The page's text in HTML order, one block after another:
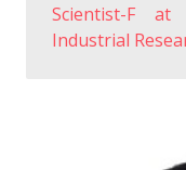
Scientist-F
Industrial